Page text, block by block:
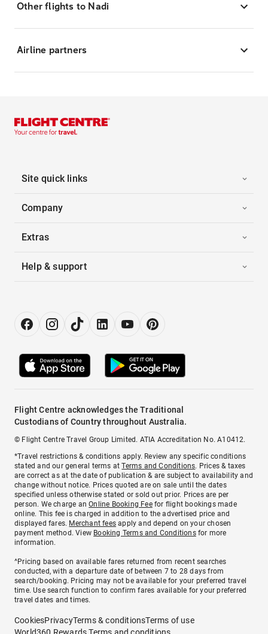
Other flights to Nadi
Airline partners
Site quick links
Company
Extras
Help & support
Flight Centre acknowledges the Traditional
Custodians of Country throughout Australia.
© Flight Centre Travel Group Limited. ATIA Accreditation No. A10412.
*Travel restrictions & conditions apply. Review any specific conditions
stated and our general terms atTerms and Conditions. Prices & taxes
are correct as at the date of publication & are subject to availability and
change without notice. Prices quoted are on sale until the dates
specified unless otherwise stated or sold out prior. Prices are per
person. We charge anOnline Booking Feefor flight bookings made
online. This fee is charged in addition to the advertised price and
displayed fares. Merchant fees apply and depend on your chosen
payment method. View Booking Terms and Conditionsfor more
information.
^Pricing based on available fares returned from recent searches
conducted, with a departure date of between 7 to 28 days from
search/booking. Pricing may not be available for your preferred travel
time. Use search function to confirm fares available for your preferred
travel dates and times.
CookiesPrivacyTerms & conditionsTerms of use